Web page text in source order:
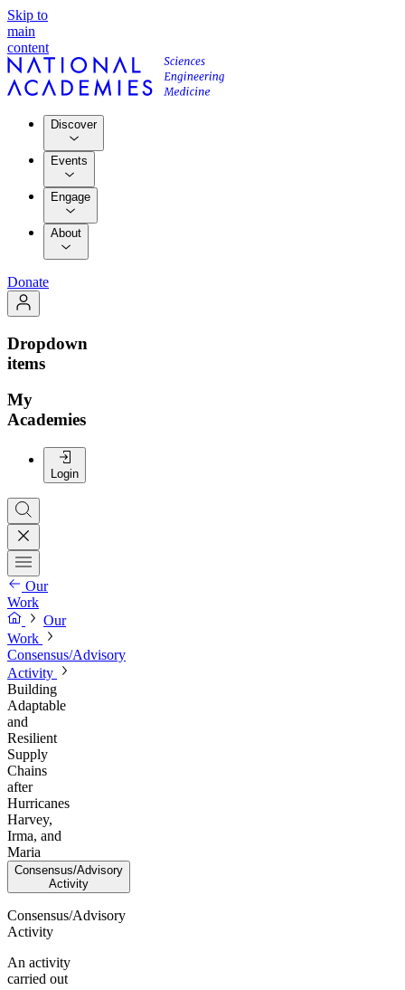
Skip to
main
content
Discover
Events
Engage
About
Donate
Dropdown
items
My
Academies
Login
Our
Work
Our
Work
Consensus/Advisory
Activity
Building
Adaptable
and
Resilient
Supply
Chains
after
Hurricanes
Harvey,
Irma, and
Maria
Consensus/Advisory
Activity
Consensus/Advisory
Activity
An activity
carried out